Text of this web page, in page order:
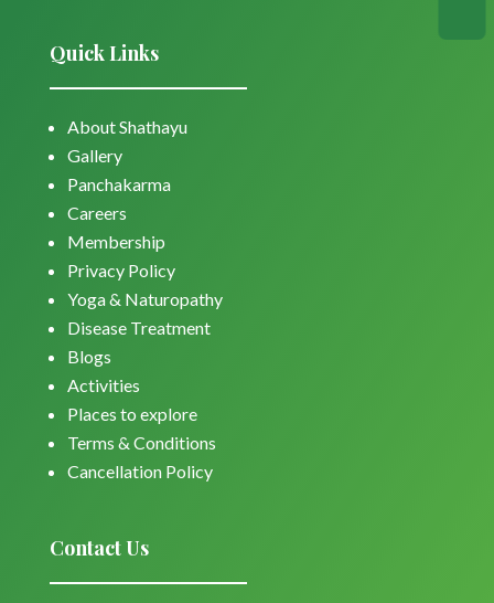
Quick Links
About Shathayu
Gallery
Panchakarma
Careers
Membership
Privacy Policy
Yoga & Naturopathy
Disease Treatment
Blogs
Activities
Places to explore
Terms & Conditions
Cancellation Policy
Contact Us